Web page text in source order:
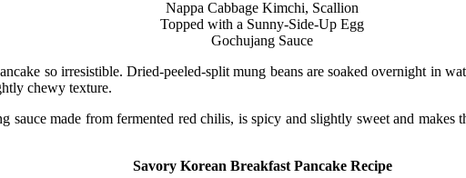
Nappa Cabbage Kimchi, Scallion
Topped with a Sunny-Side-Up Egg
Gochujang Sauce
so irresistible. Dried-peeled-split mung beans are soaked overnight in
chewy texture.
sauce made from fermented red chilis, is spicy and slightly sweet and
Savory Korean Breakfast Pancake Recipe